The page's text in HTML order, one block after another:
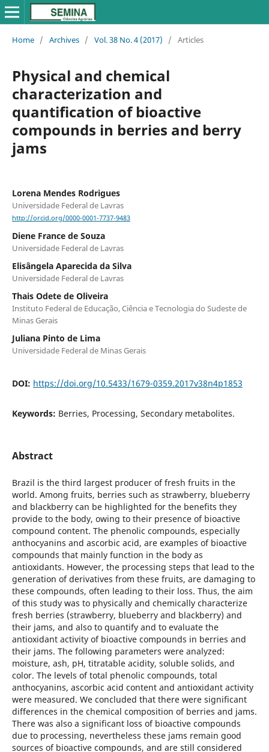
Home / Archives / Vol. 38 No. 4 (2017) / Articles
Physical and chemical
characterization and
quantification of bioactive
compounds in berries and berry
jams
Lorena Mendes Rodrigues
Universidade Federal de Lavras
http://orcid.org/0000-0001-7737-9483
Diene France de Souza
Universidade Federal de Lavras
Elisângela Aparecida da Silva
Universidade Federal de Lavras
Thais Odete de Oliveira
Instituto Federal de Educação, Ciência e Tecnologia do Sudeste de
Minas Gerais
Juliana Pinto de Lima
Universidade Federal de Minas Gerais
DOI: https://doi.org/10.5433/1679-0359.2017v38n4p1853
Keywords: Berries, Processing, Secondary metabolites.
Abstract
Brazil is the third largest producer of fresh fruits in the
world. Among fruits, berries such as strawberry, blueberry
and blackberry can be highlighted for the benefits they
provide to the body, owing to their presence of bioactive
compound content. The phenolic compounds, especially
anthocyanins and ascorbic acid, are examples of bioactive
compounds that mainly function in the body as
antioxidants. However, the processing steps that lead to the
generation of derivatives from these fruits, are damaging to
these compounds, often leading to their loss. Thus, the aim
of this study was to physically and chemically characterize
fresh berries (strawberry, blueberry and blackberry) and
their jams, and also to quantify and to evaluate the
antioxidant activity of bioactive compounds in berries and
their jams. The following parameters were analyzed:
moisture, ash, pH, titratable acidity, soluble solids, and
color. The levels of total phenolic compounds, total
anthocyanins, ascorbic acid content and antioxidant activity
were measured. We concluded that there were significant
differences in the chemical composition of berries and jams.
There was also a significant loss of bioactive compounds
due to processing, nevertheless these jams remain good
sources of bioactive compounds, and are still considered